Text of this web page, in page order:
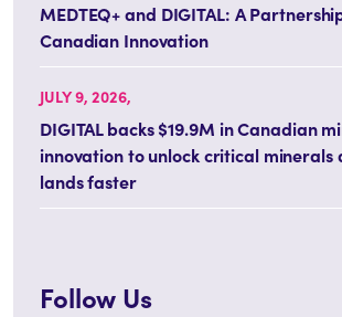
MEDTEQ+ and DIGITAL: A
Canadian Innovation
JULY 9, 2026,
DIGITAL backs $19.9M in Canadian
innovation to unlock critical minerals
lands faster
Follow Us